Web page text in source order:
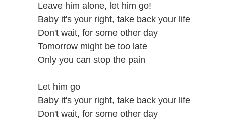
Leave him alone, let him go!
Baby it's your right, take back your life
Don't wait, for some other day
Tomorrow might be too late
Only you can stop the pain
Let him go
Baby it's your right, take back your life
Don't wait, for some other day